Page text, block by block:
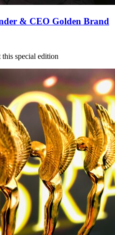
& CEO Golden Brand
this special edition